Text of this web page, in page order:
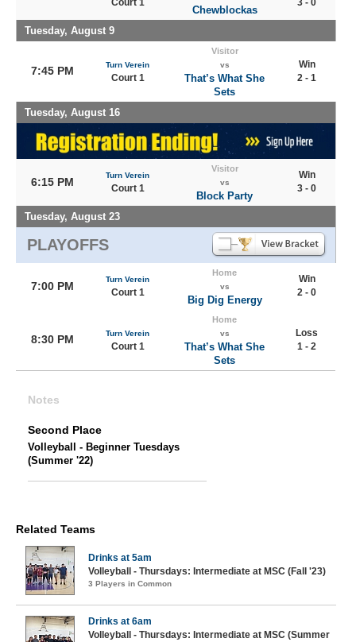
Court 1
Chewblockas
3 - 0
Tuesday, August 9
7:45 PM Turn Verein
Court 1
Visitor
vs
That’s What She
Sets
Win
2 - 1
Tuesday, August 16
6:15 PM
Turn Verein
Court 1
Visitor
vs
Block Party
Win
3 - 0
Tuesday, August 23
PLAYOFFS
7:00 PM
Turn Verein
Court 1
Home
vs
Big Dig Energy
Win
2 - 0
8:30 PM Turn Verein
Court 1
Home
vs
That’s What She
Sets
Loss
1 - 2
Notes
Second Place
Volleyball - Beginner Tuesdays
(Summer '22)
Related Teams
Drinks at 5am
Volleyball - Thursdays: Intermediate at MSC (Fall '23)
3 Players in Common
Drinks at 6am
Volleyball - Thursdays: Intermediate at MSC (Summer